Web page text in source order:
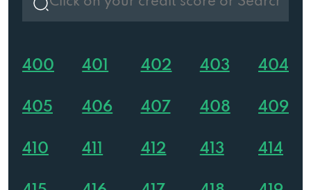
400 401 402 403 404
405 406 407 408 409
410 411 412 413 414